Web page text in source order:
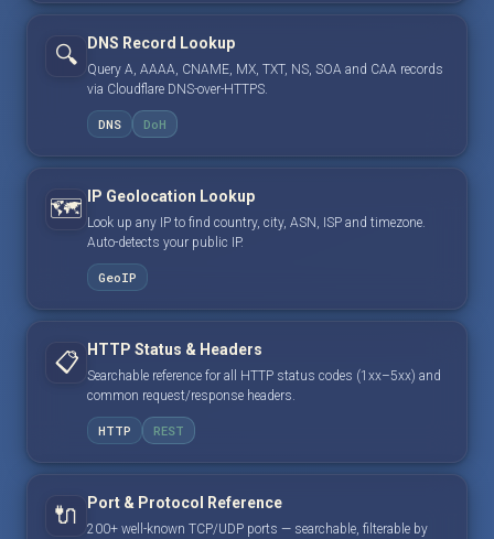
🔍 DNS Record Lookup
Query A, AAAA, CNAME, MX, TXT, NS, SOA and CAA records
via Cloudflare DNS-over-HTTPS.
DNS DoH
🗺️ IP Geolocation Lookup
Look up any IP to find country, city, ASN, ISP and timezone.
Auto-detects your public IP.
GeoIP
📋 HTTP Status & Headers
Searchable reference for all HTTP status codes (1xx–5xx) and
common request/response headers.
HTTP REST
🔌 Port & Protocol Reference
200+ well-known TCP/UDP ports — searchable, filterable by